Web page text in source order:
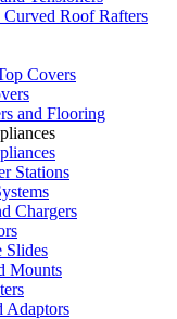
Roof Rafters
Covers
and Flooring
Stations
Chargers
Slides
Mounts
Adaptors